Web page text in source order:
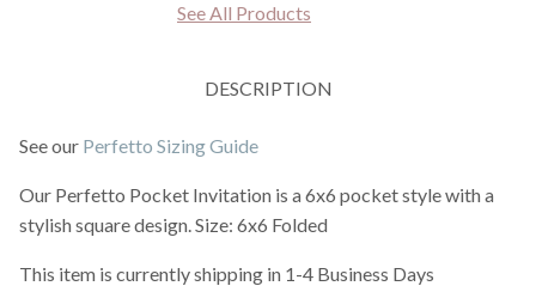
See All Products
DESCRIPTION
See our Perfetto Sizing Guide
Our Perfetto Pocket Invitation is a 6x6 pocket style with a
stylish square design. Size: 6x6 Folded
This item is currently shipping in 1-4 Business Days